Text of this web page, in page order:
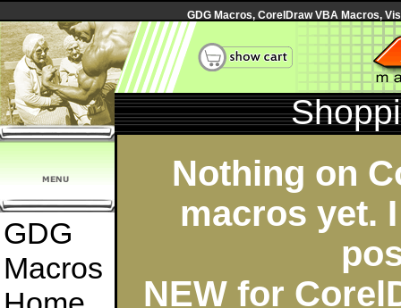
GDG Macros, CorelDraw VBA Macros,
GDG
Macros
Nothing on
macros yet.
NEW for